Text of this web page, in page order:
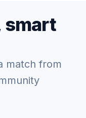
smart
match from